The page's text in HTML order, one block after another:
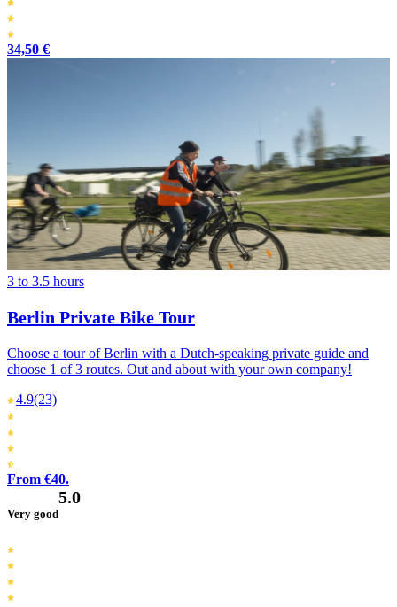
34,50 €
3 to 3.5 hours
Berlin Private Bike Tour
Choose a tour of Berlin with a Dutch-speaking private guide and
choose 1 of 3 routes. Out and about with your own company!
4.9(23)
From €40.
Very good
5.0